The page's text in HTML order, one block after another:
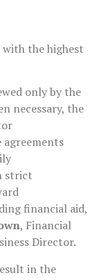
the highest
only by the
necessary, the
agreements
strict
financial aid,
, Financial
Director.
in the